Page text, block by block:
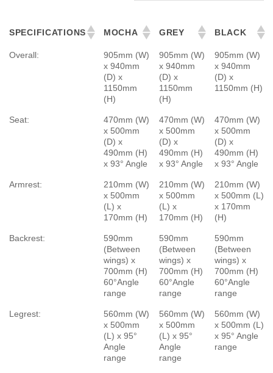
SPECIFICATIONS MOCHA GREY BLACK
Overall:
905mm (W)
x 940mm
(D) x
1150mm
(H)
905mm (W)
x 940mm
(D) x
1150mm
(H)
905mm (W)
x 940mm
(D) x
1150mm (H)
Seat:
470mm (W)
x 500mm
(D) x
490mm (H)
x 93° Angle
470mm (W)
x 500mm
(D) x
490mm (H)
x 93° Angle
470mm (W)
x 500mm
(D) x
490mm (H)
x 93° Angle
Armrest:
210mm (W)
x 500mm
(L) x
170mm (H)
210mm (W)
x 500mm
(L) x
170mm (H)
210mm (W)
x 500mm (L)
x 170mm
(H)
Backrest:
590mm
(Between
wings) x
700mm (H)
60°Angle
range
590mm
(Between
wings) x
700mm (H)
60°Angle
range
590mm
(Between
wings) x
700mm (H)
60°Angle
range
Legrest:
560mm (W)
x 500mm
(L) x 95°
Angle
range
560mm (W)
x 500mm
(L) x 95°
Angle
range
560mm (W)
x 500mm (L)
x 95° Angle
range